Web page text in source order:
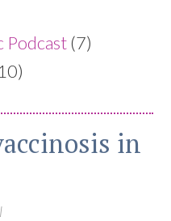
(7)
in